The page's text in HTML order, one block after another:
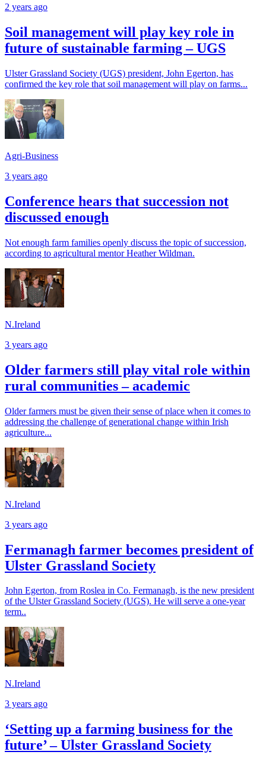
2 years ago
Soil management will play key role in
future of sustainable farming – UGS
Ulster Grassland Society (UGS) president, John Egerton, has
confirmed the key role that soil management will play on farms...
Agri-Business
3 years ago
Conference hears that succession not
discussed enough
Not enough farm families openly discuss the topic of succession,
according to agricultural mentor Heather Wildman.
N.Ireland
3 years ago
Older farmers still play vital role within
rural communities – academic
Older farmers must be given their sense of place when it comes to
addressing the challenge of generational change within Irish
agriculture...
N.Ireland
3 years ago
Fermanagh farmer becomes president of
Ulster Grassland Society
John Egerton, from Roslea in Co. Fermanagh, is the new president
of the Ulster Grassland Society (UGS). He will serve a one-year
term..
N.Ireland
3 years ago
‘Setting up a farming business for the
future’ – Ulster Grassland Society